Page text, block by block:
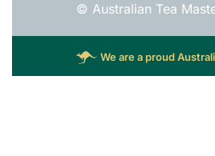
© Australian Tea
We are a proud